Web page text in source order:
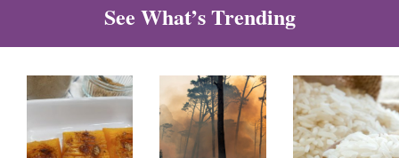
See What’s Trending